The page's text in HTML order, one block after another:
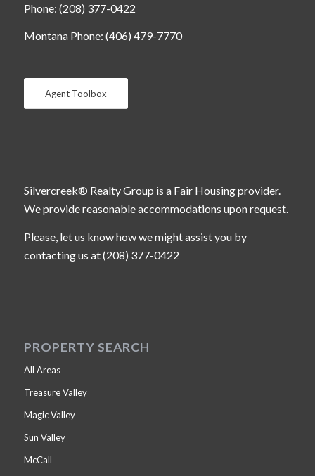
Phone: (208) 377-0422
Montana Phone: (406) 479-7770
Agent Toolbox
Silvercreek® Realty Group is a Fair Housing provider.
We provide reasonable accommodations upon request.
Please, let us know how we might assist you by
contacting us at (208) 377-0422
PROPERTY SEARCH
All Areas
Treasure Valley
Magic Valley
Sun Valley
McCall